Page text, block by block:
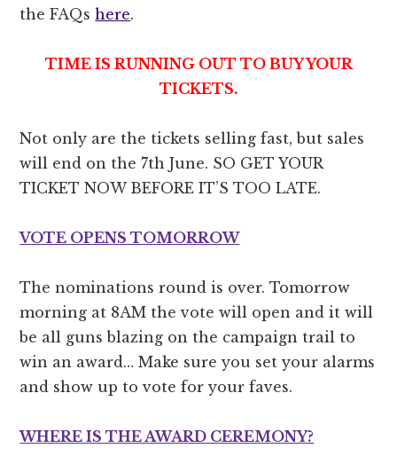
the FAQshere.
TIME IS RUNNING OUT TO BUY YOUR
TICKETS.
Not only are the tickets selling fast, but sales
will end on the 7th June. SO GET YOUR
TICKET NOW BEFORE IT’S TOO LATE.
VOTE OPENS TOMORROW
The nominations round is over. Tomorrow
morning at 8AM the vote will open and it will
be all guns blazing on the campaign trail to
win an award… Make sure you set your alarms
and show up to vote for your faves.
WHERE IS THE AWARD CEREMONY?